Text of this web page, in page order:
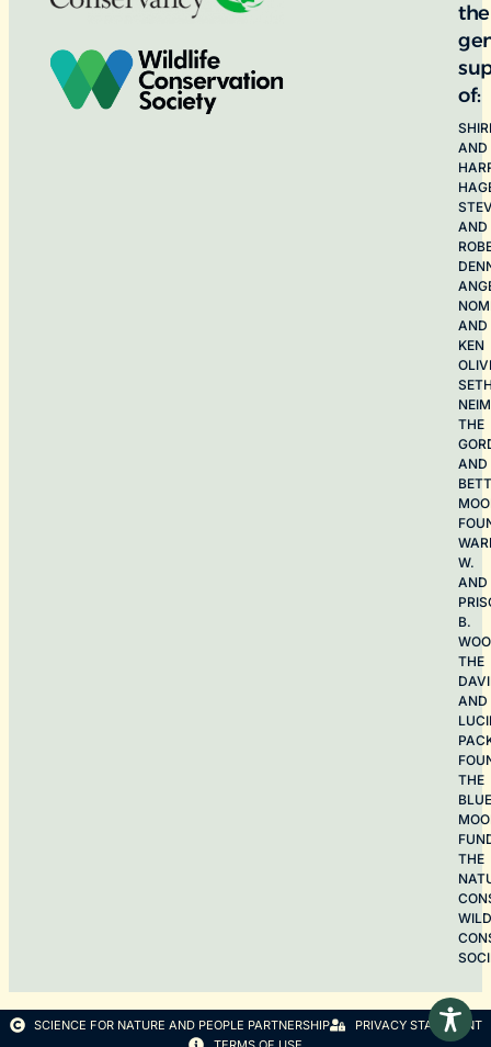
the
of:
AND
AND
AND
KEN
THE
AND
W.
AND
B.
THE
AND
THE
BLUE
THE
SCIENCE FOR NATURE AND PEOPLE PARTNERSHIP
PRIVACY STATEMENT